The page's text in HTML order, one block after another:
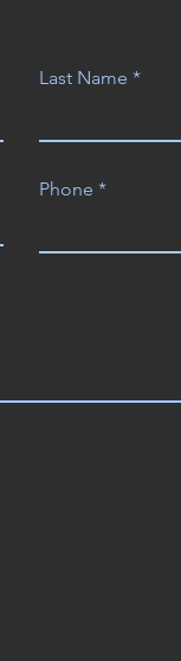
Last Name
Phone